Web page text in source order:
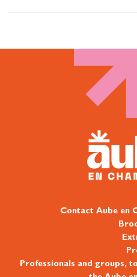
Contact Aube en
Professionals and groups,